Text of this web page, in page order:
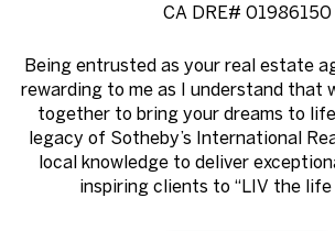
CA DRE# 01986150
Being entrusted as your real estate
rewarding to me as I understand that
together to bring your dreams to
legacy of Sotheby’s International
local knowledge to deliver
inspiring clients to “LIV the